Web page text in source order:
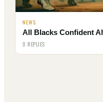
NEWS
All Blacks Confident
0 REPLIES